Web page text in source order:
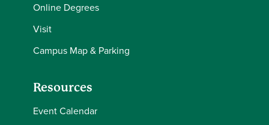
Online Degrees
Visit
Campus Map & Parking
Resources
Event Calendar